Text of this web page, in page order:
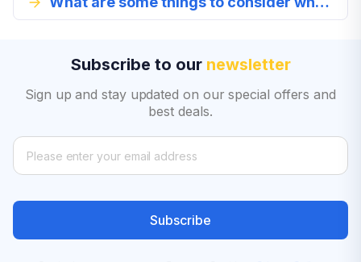
Subscribe to our newsletter
Sign up and stay updated on our special offers and
best deals.
Subscribe